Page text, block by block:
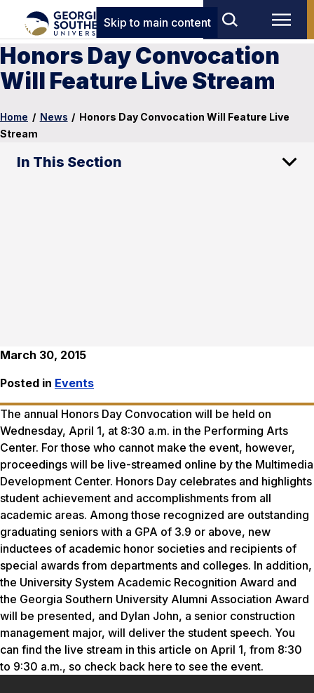
Skip to main content
Honors Day Convocation
Will Feature Live Stream
Home / News / Honors Day Convocation Will Feature Live
Stream
In This Section
March 30, 2015
Posted in Events
The annual Honors Day Convocation will be held on
Wednesday, April 1, at 8:30 a.m. in the Performing Arts
Center. For those who cannot make the event, however,
proceedings will be live-streamed online by the Multimedia
Development Center. Honors Day celebrates and highlights
student achievement and accomplishments from all
academic areas. Among those recognized are outstanding
graduating seniors with a GPA of 3.9 or above, new
inductees of academic honor societies and recipients of
special awards from departments and colleges. In addition,
the University System Academic Recognition Award and
the Georgia Southern University Alumni Association Award
will be presented, and Dylan John, a senior construction
management major, will deliver the student speech. You
can find the live stream in this article on April 1, from 8:30
to 9:30 a.m., so check back here to see the event.